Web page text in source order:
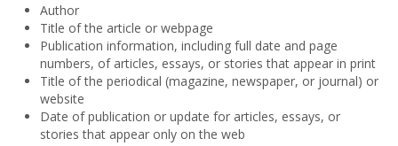
Author
Title of the article or webpage
Publication information, including full date and page
numbers, of articles, essays, or stories that appear in print
Title of the periodical (magazine, newspaper, or journal) or
website
Date of publication or update for articles, essays, or
stories that appear only on the web